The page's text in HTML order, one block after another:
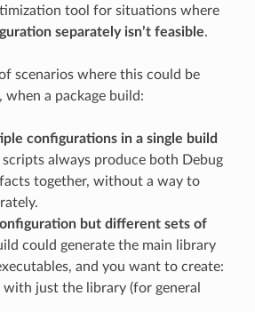
tool for situations where
separately isn’t feasible.
scenarios where this could be
when a package build:
configurations in a single build
scripts always produce both Debug
together, without a way to
but different sets of
could generate the main library
and you want to create:
with just the library (for general